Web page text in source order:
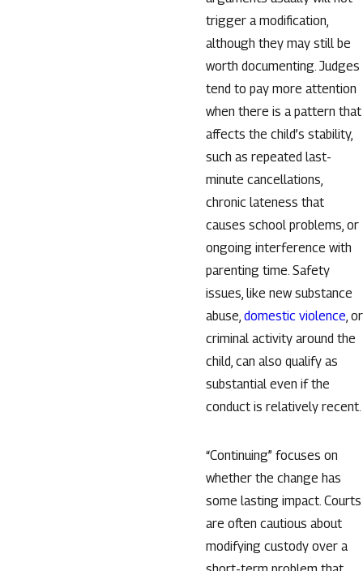
trigger a modification,
although they may still be
worth documenting. Judges
tend to pay more attention
when there is a pattern that
affects the child’s stability,
such as repeated last-
minute cancellations,
chronic lateness that
causes school problems, or
ongoing interference with
parenting time. Safety
issues, like new substance
abuse, domestic violence, or
criminal activity around the
child, can also qualify as
substantial even if the
conduct is relatively recent.
“Continuing” focuses on
whether the change has
some lasting impact. Courts
are often cautious about
modifying custody over a